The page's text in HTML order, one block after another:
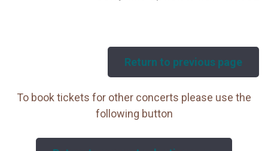
Return to previous page
To book tickets for other concerts please use the
following button